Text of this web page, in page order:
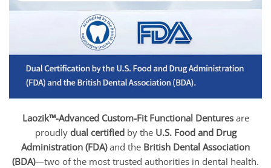
Laozik™-Advanced Custom-Fit Functional Denturesare
proudly dual certifiedby the U.S. Food and Drug
Administration (FDA)and the British Dental Association
(BDA)—two of the most trusted authorities in dental health.